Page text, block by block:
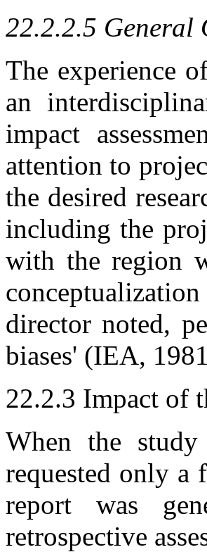
22.2.2.5 General
The experience
an
impact
attention to
the desired
including the
with the region
director noted,
biases' (IEA,
22.2.3 Impact of
When the
requested only a
report was
retrospective